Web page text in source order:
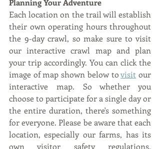
Planning Your Adventure
Each location on the trail will establish
their own operating hours throughout
the 9-day crawl, so make sure to visit
our interactive crawl map and plan
your trip accordingly. You can click the
image of map shown below to visit our
interactive map. So whether you
choose to participate for a single day or
the entire duration, there's something
for everyone. Please be aware that each
location, especially our farms, has its
own visitor safety regulations,